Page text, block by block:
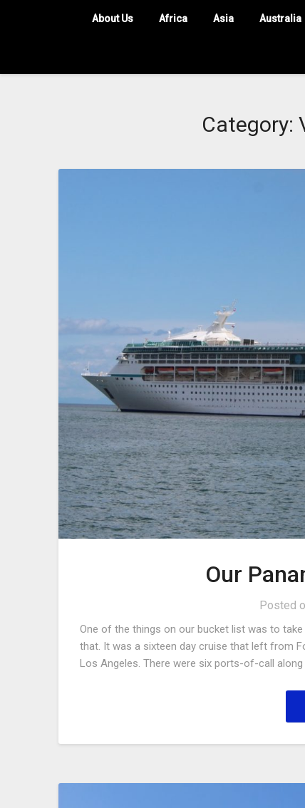
About Us Africa Asia Australia
Category:
Our
Posted
One of the things on our bucket list was to
that. It was a sixteen day cruise that left from
Los Angeles. There were six ports-of-call